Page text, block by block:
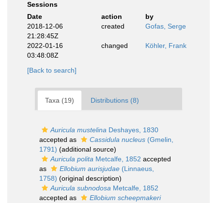
Sessions
Date
action
by
2018-12-06
21:28:45Z
created Gofas, Serge
2022-01-16
03:48:08Z
changed Köhler, Frank
[Back to search]
Taxa (19) Distributions (8)
Auricula mustelina Deshayes, 1830
accepted as
Cassidula nucleus (Gmelin,
1791) (additional source)
Auricula polita Metcalfe, 1852 accepted
as
Ellobium aurisjudae (Linnaeus,
1758) (original description)
Auricula subnodosa Metcalfe, 1852
accepted as
Ellobium scheepmakeri